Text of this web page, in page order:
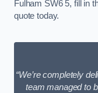
Fulham SW6 5, fill in
quote today.
“We’re completely
team managed to